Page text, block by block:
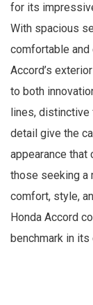
for its
With spacious
comfortable and
Accord’s
to both
lines, distinctive
detail give the
appearance that
those seeking a
comfort, style,
Honda Accord
benchmark in its